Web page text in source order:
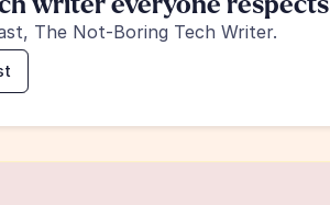
The Not-Boring Tech Writer.